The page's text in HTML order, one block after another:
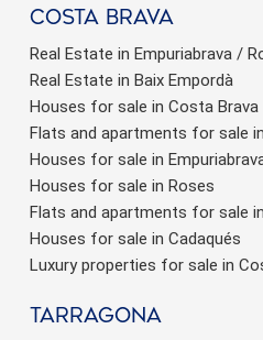
Costa brava
Real Estate in Empuriabrava /
Real Estate in Baix Empordà
Houses for sale in Costa Brava
Flats and apartments for sale
Houses for sale in
Houses for sale in Roses
Flats and apartments for sale
Houses for sale in Cadaqués
Luxury properties for sale in
Tarragona